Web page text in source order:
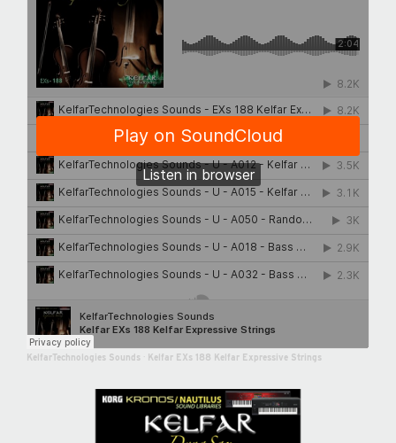
KelfarTechnologies Sounds Kelfar EXs 188 Kelfar Expressive Strings